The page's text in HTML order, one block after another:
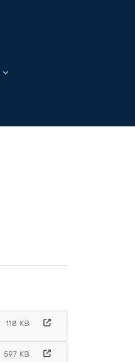
118 KB
597 KB